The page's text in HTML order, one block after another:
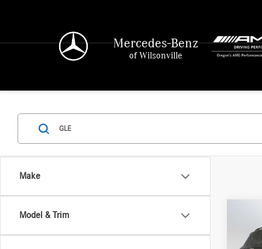
Mercedes-Benz
of Wilsonville
Make
Model & Trim
580